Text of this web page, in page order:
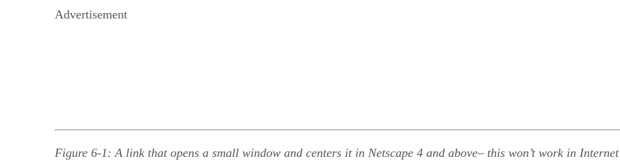
Advertisement
Figure 6-1: A link that opens a small window and centers it in Netscape 4 and above– this won’t work in